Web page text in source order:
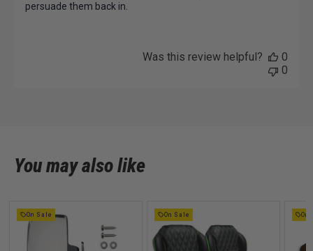
persuade them back in.
Was this review helpful?
0
0
You may also like
On Sale On Sale On